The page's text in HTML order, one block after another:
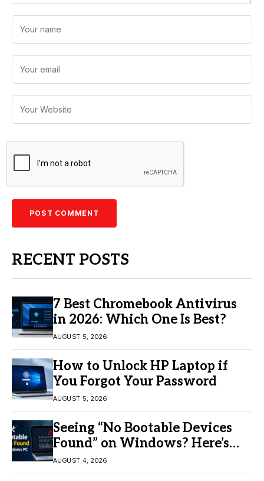
RECENT POSTS
7 Best Chromebook Antivirus
in 2026: Which One Is Best?
AUGUST 5, 2026
How to Unlock HP Laptop if
You Forgot Your Password
AUGUST 5, 2026
Seeing “No Bootable Devices
Found” on Windows? Here’s
the Fix
AUGUST 4, 2026